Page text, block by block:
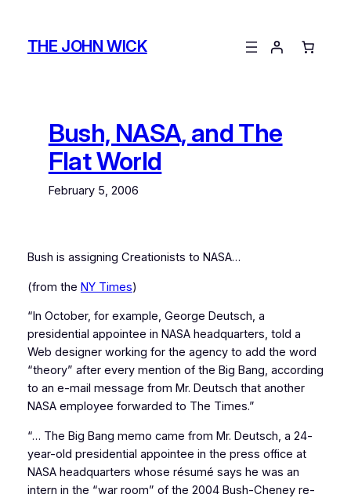
contentTHE JOHN WICK
Bush, NASA, and The
Flat World
February 5, 2006
Bush is assigning Creationists to NASA…
(from the NY Times)
“In October, for example, George Deutsch, a
presidential appointee in NASA headquarters, told a
Web designer working for the agency to add the word
“theory” after every mention of the Big Bang, according
to an e-mail message from Mr. Deutsch that another
NASA employee forwarded to The Times.”
“… The Big Bang memo came from Mr. Deutsch, a 24-
year-old presidential appointee in the press office at
NASA headquarters whose résumé says he was an
intern in the “war room” of the 2004 Bush-Cheney re-